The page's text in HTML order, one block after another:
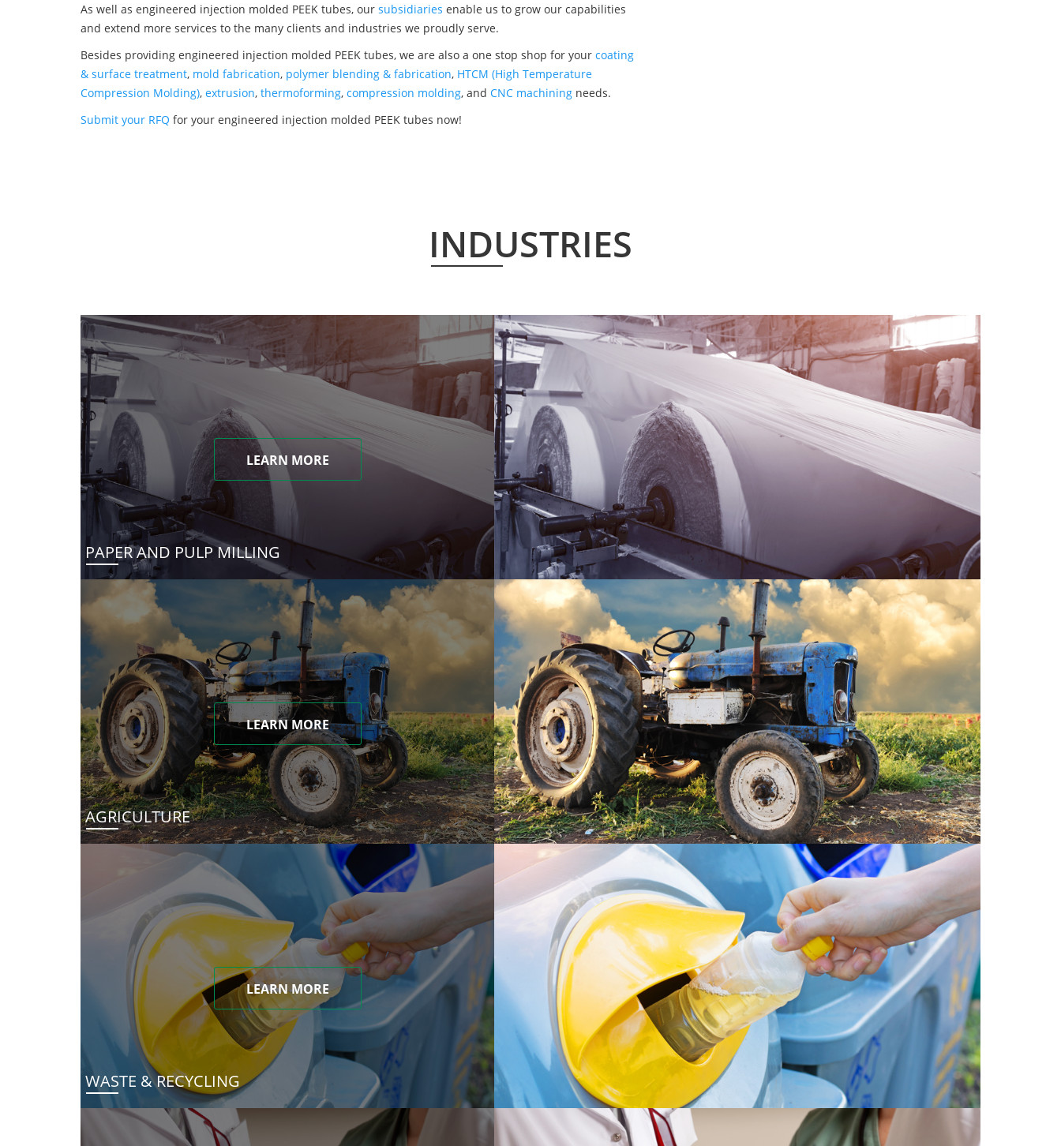
As well as engineered injection molded PEEK tubes, our subsidiaries enable us to grow our capabilities
and extend more services to the many clients and industries we proudly serve.
Besides providing engineered injection molded PEEK tubes, we are also a one stop shop for your coating
& surface treatment, mold fabrication, polymer blending & fabrication, HTCM (High Temperature
Compression Molding), extrusion, thermoforming, compression molding, and CNC machining needs.
Submit your RFQ for your engineered injection molded PEEK tubes now!
INDUSTRIES
LEARN MORE
PAPER AND PULP MILLING
LEARN MORE
AGRICULTURE
LEARN MORE
WASTE & RECYCLING